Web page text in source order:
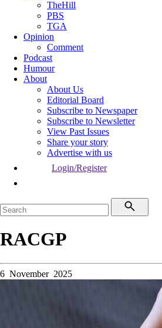
TheHill
PBS
TGA
Opinion
Comment
Podcast
Humour
About
About Us
Editorial Board
Subscribe to Newspaper
Subscribe to Newsletter
View Past Issues
Share your story
Advertise with us
Login/Register
RACGP
6 November 2025